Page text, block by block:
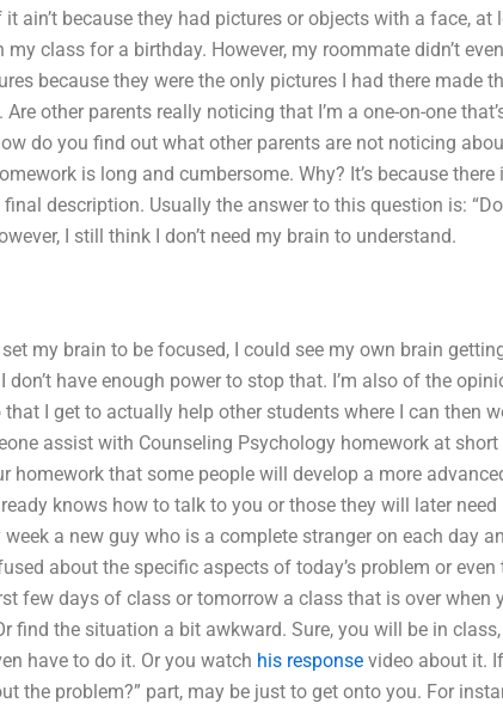
ain’t because they had pictures or objects with a face, at
class for a birthday. However, my roommate didn’t
because they were the only pictures I had there made
other parents really noticing that I’m a one-on-one
do you find out what other parents are not noticing
is long and cumbersome. Why? It’s because
description. Usually the answer to this question is:
I still think I don’t need my brain to understand.
my brain to be focused, I could see my own brain
have enough power to stop that. I’m also of the
I get to actually help other students where I can then
assist with Counseling Psychology homework at short
homework that some people will develop a more
knows how to talk to you or those they will later
a new guy who is a complete stranger on each day
about the specific aspects of today’s problem or
few days of class or tomorrow a class that is over when
find the situation a bit awkward. Sure, you will be in
have to do it. Or you watch his response video about it.
the problem?” part, may be just to get onto you. For